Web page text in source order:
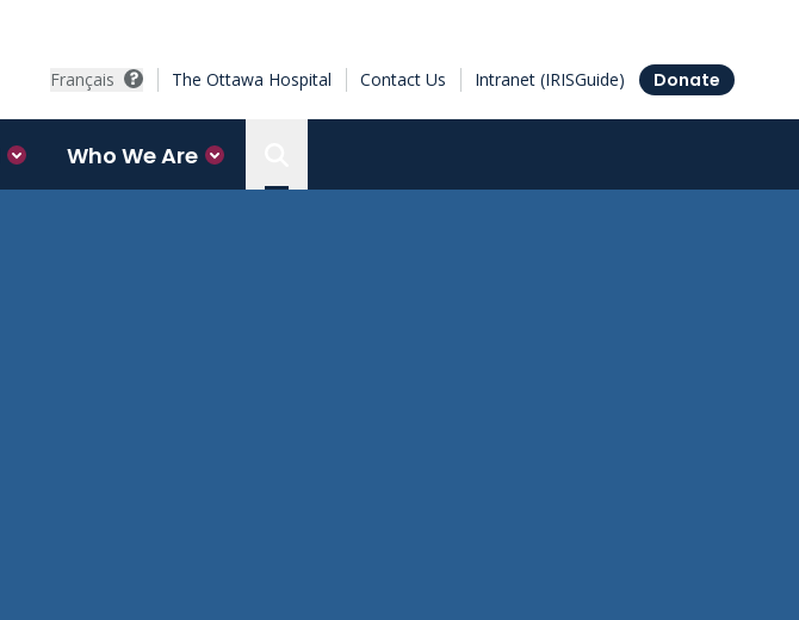
Français The Ottawa Hospital Contact Us Intranet (IRISGuide) Donate
Who We Are